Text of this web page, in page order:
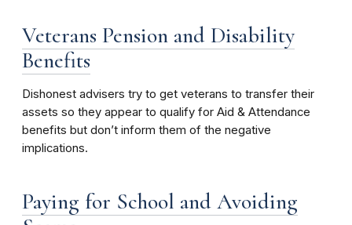
Veterans Pension and Disability
Benefits
Dishonest advisers try to get veterans to transfer their
assets so they appear to qualify for Aid & Attendance
benefits but don’t inform them of the negative
implications.
Paying for School and Avoiding